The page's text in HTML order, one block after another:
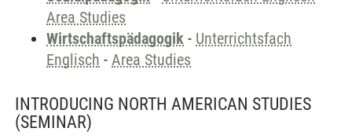
Area Studies
Wirtschaftspädagogik - Unterrichtsfach
Englisch - Area Studies
INTRODUCING NORTH AMERICAN STUDIES
(SEMINAR)